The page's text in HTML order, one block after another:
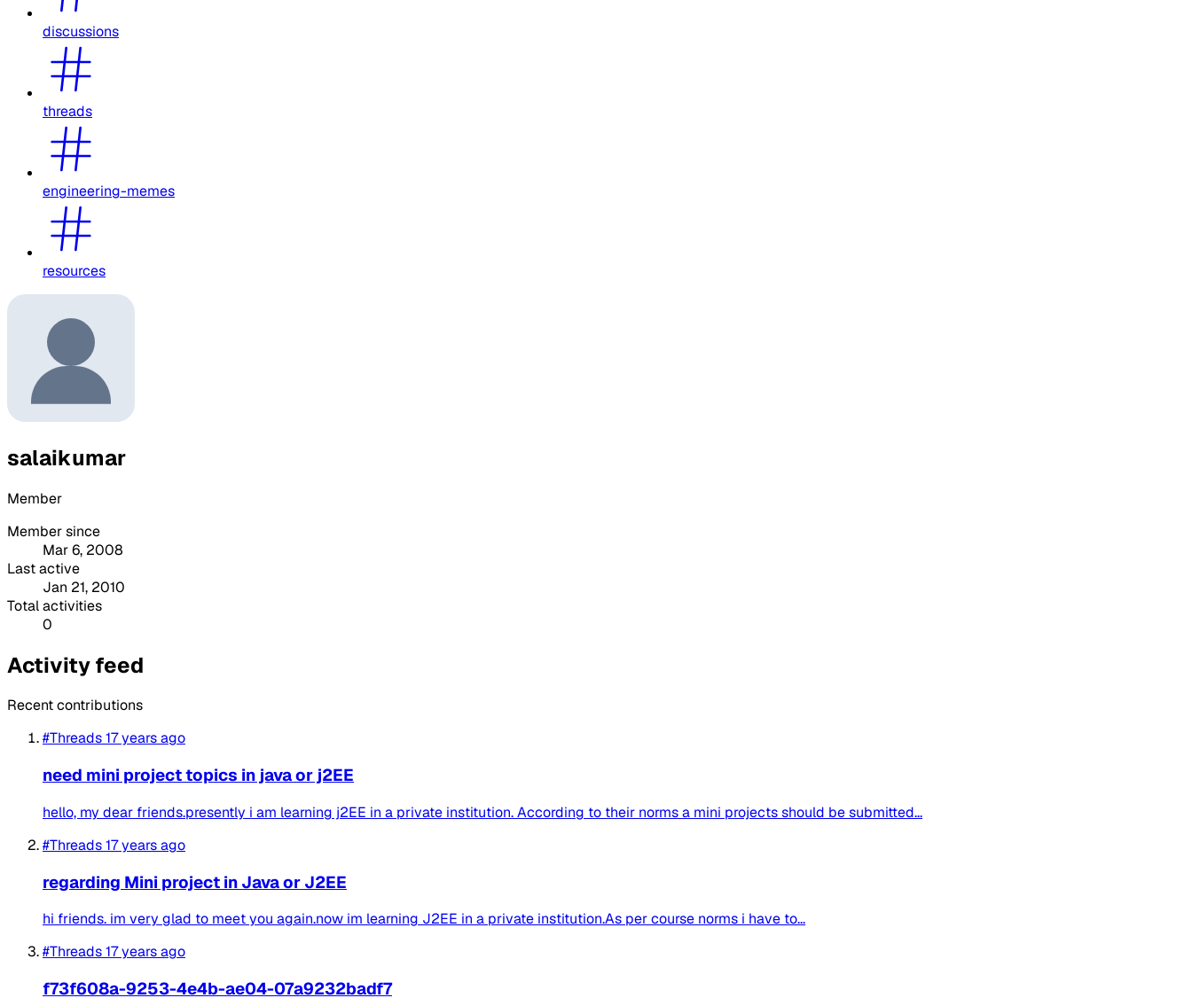
discussions
threads
engineering-memes
resources
salaikumar
Member
Member since
Mar 6, 2008
Last active
Jan 21, 2010
Total activities
0
Activity feed
Recent contributions
#Threads17 years ago
need mini project topics in java or j2EE
hello, my dear friends.presently i am learning j2EE in a private institution. According to their norms a mini projects should be submitted...
#Threads17 years ago
regarding Mini project in Java or J2EE
hi friends. im very glad to meet you again.now im learning J2EE in a private institution.As per course norms i have to...
#Threads17 years ago
f73f608a-9253-4e4b-ae04-07a9232badf7